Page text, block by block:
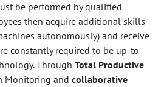
be performed by qualified
then acquire additional skills
autonomously) and receive
constantly required to be up-to-
Through Total Productive
Monitoring and collaborative